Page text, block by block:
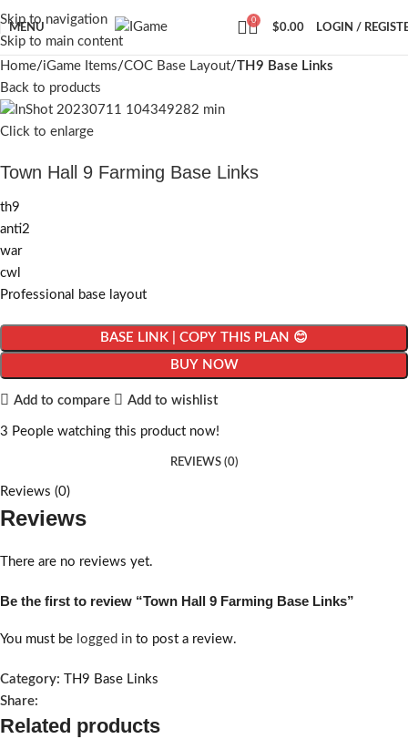
Skip to navigation
Skip to main content
MENU
0
$0.00 LOGIN /
Home iGame Items COC Base Layout TH9 Base Links
Back to products
Click to enlarge
Town Hall 9 Farming Base Links
th9
anti2
war
cwl
Professional base layout
BASE LINK | COPY THIS PLAN 😊
BUY NOW
Add to compare Add to wishlist
3 People watching this product now!
REVIEWS (0)
Reviews (0)
Reviews
There are no reviews yet.
Be the first to review “Town Hall 9 Farming Base Links”
You must be logged in to post a review.
Category:
TH9 Base Links
Share:
Related products